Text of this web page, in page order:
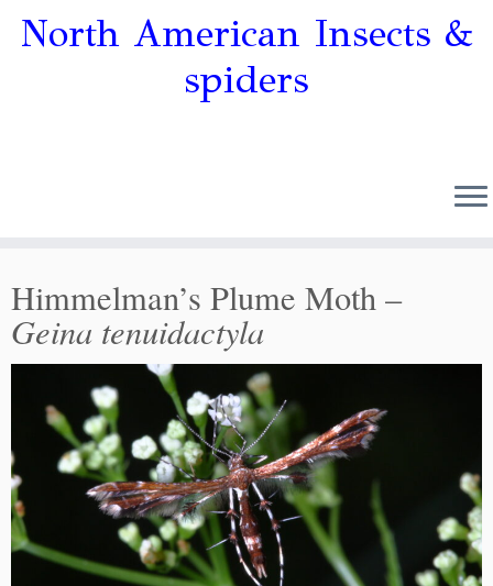
North American Insects &
spiders
Himmelman’s Plume Moth –
Geina tenuidactyla